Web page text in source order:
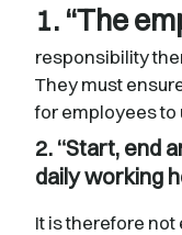
1. “The
responsibility
They must
for employees to
2. “Start, end
daily working
It is therefore